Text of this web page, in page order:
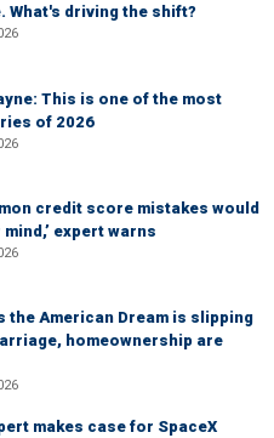
What's driving the shift?
This is one of the most
of 2026
credit score mistakes would
mind,’ expert warns
the American Dream is slipping
homeownership are
makes case for SpaceX